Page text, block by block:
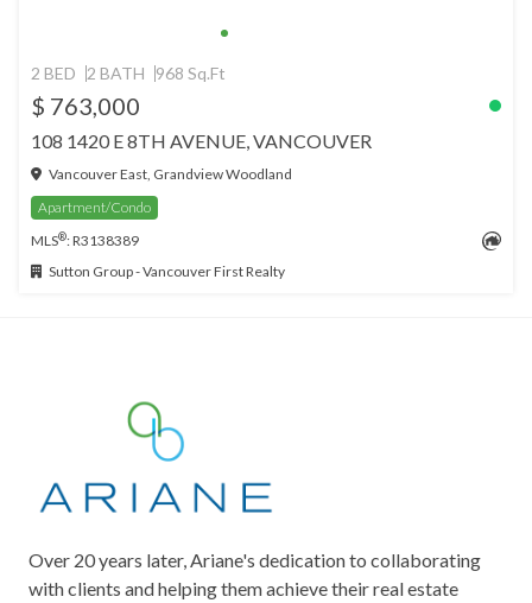
2 BED 2 BATH 968 Sq.Ft
$ 763,000
108 1420 E 8TH AVENUE, VANCOUVER
Vancouver East, Grandview Woodland
Apartment/Condo
MLS®: R3138389
Sutton Group - Vancouver First Realty
Over 20 years later, Ariane's dedication to collaborating
with clients and helping them achieve their real estate